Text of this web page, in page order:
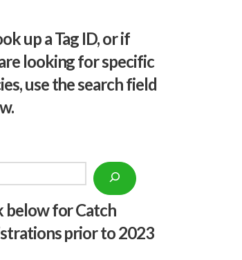
up a Tag ID, or if
looking for specific
use the search field
below for Catch
prior to 2023